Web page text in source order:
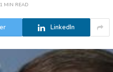
1 MIN READ
LinkedIn